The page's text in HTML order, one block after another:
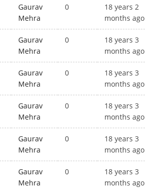
Gaurav
Mehra
0
18 years 2
months ago
Gaurav
Mehra
0
18 years 3
months ago
Gaurav
Mehra
0
18 years 3
months ago
Gaurav
Mehra
0
18 years 3
months ago
Gaurav
Mehra
0
18 years 3
months ago
Gaurav
Mehra
0
18 years 3
months ago